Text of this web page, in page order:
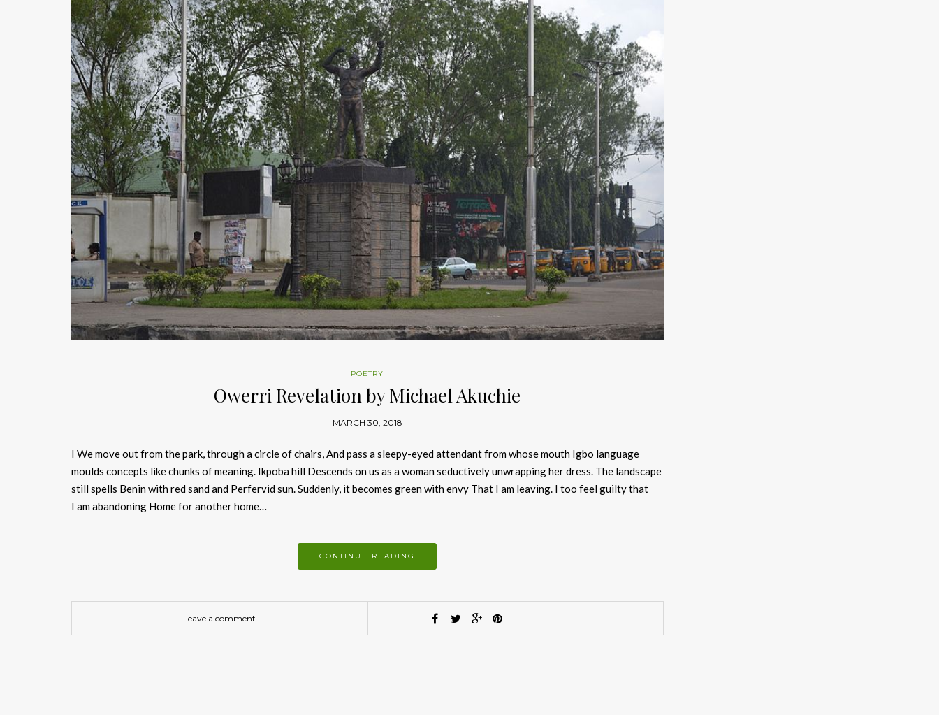
POETRY
Owerri Revelation by Michael Akuchie
MARCH 30, 2018
I We move out from the park, through a circle of chairs, And pass a sleepy-eyed attendant from whose mouth Igbo language
moulds concepts like chunks of meaning. Ikpoba hill Descends on us as a woman seductively unwrapping her dress. The landscape
still spells Benin with red sand and Perfervid sun. Suddenly, it becomes green with envy That I am leaving. I too feel guilty that
I am abandoning Home for another home…
CONTINUE READING
Leave a comment